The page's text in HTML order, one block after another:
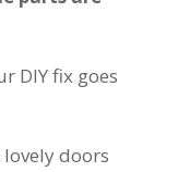
DIY fix goes
lovely doors